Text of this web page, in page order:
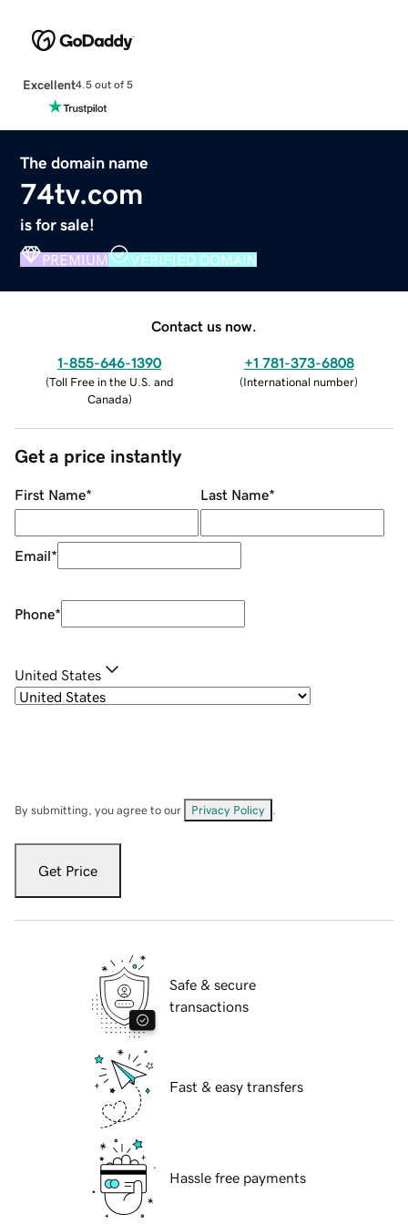
Excellent4.5 out of 5
The domain name
74tv.com
is for sale!
PREMIUM VERIFIED DOMAIN
Contact us now.
1-855-646-1390
(Toll Free in the U.S. and
Canada)
+1 781-373-6808
(International number)
Get a price instantly
First Name* Last Name*
Email*
Phone*
United States
By submitting, you agree to our Privacy Policy
Get Price
Safe & secure
transactions
Fast & easy transfers
Hassle free payments